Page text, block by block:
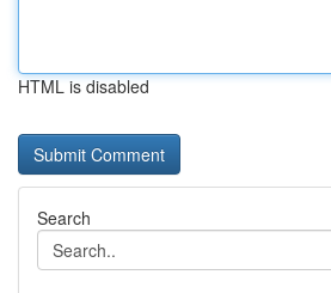
HTML is disabled
Search